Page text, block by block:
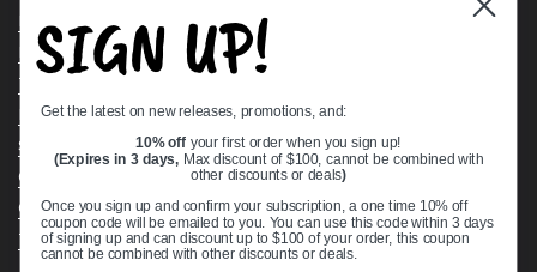
Bearing Knowledge Center
Privacy Policy
Terms & Conditions
Return & Refund Policy
Shipping Policy
Open Cookie Banner
Comprehensive Guide to Ball Bearings
Track your Order
SIGN UP!
Get the latest on new releases, promotions, and:
10% off your first order when you sign up!
(Expires in 3 days, Max discount of $100, cannot be combined with
other discounts or deals)
Once you sign up and confirm your subscription, a one time 10% off
coupon code will be emailed to you. You can use this code within 3 days
of signing up and can discount up to $100 of your order, this coupon
cannot be combined with other discounts or deals.